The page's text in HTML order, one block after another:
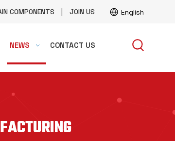
COMPONENTS | JOIN US English
NEWS CONTACT US